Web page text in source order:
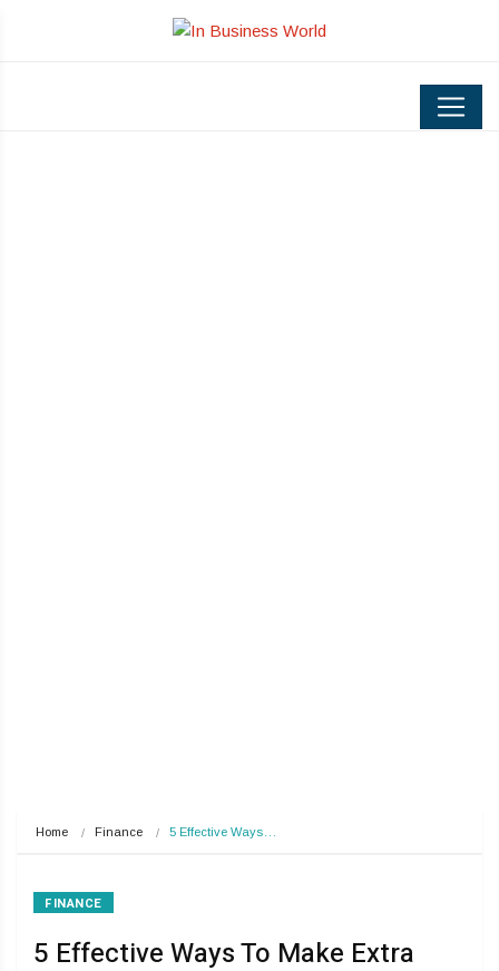
Home Finance 5 Effective Ways…
FINANCE
5 Effective Ways To Make Extra